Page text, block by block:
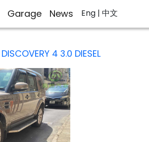
Garage News Eng | 中文
DISCOVERY 4 3.0 DIESEL